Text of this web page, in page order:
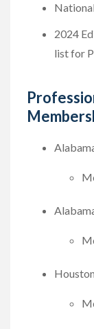
2024
list for